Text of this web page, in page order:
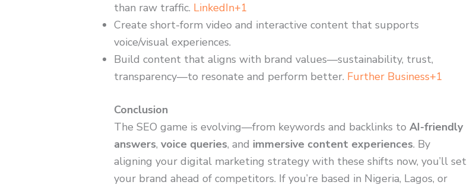
than raw traffic. LinkedIn+1
Create short-form video and interactive content that supports
voice/visual experiences.
Build content that aligns with brand values—sustainability, trust,
transparency—to resonate and perform better. Further Business+1
Conclusion
The SEO game is evolving—from keywords and backlinks toAI-friendly
answers,voice queries, and immersive content experiences. By
aligning your digital marketing strategy with these shifts now, you’ll set
your brand ahead of competitors. If you’re based in Nigeria, Lagos, or